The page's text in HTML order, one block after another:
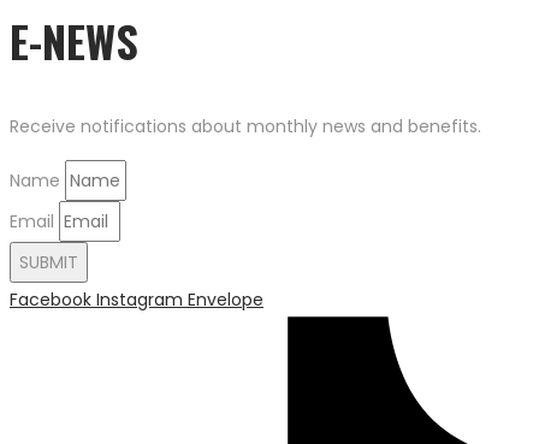
E-NEWS
Receive notifications about monthly news and benefits.
Name
Email
SUBMIT
Facebook Instagram Envelope